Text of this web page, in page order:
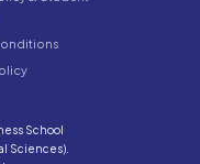
School
Sciences).